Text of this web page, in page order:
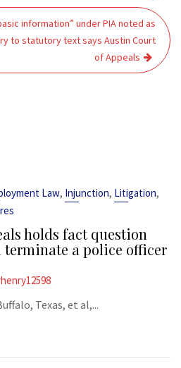
information” under PIA noted as
to statutory text says Austin Court
of Appeals
Law, Injunction, Litigation,
holds fact question
terminate a police officer
Texas, et al,...